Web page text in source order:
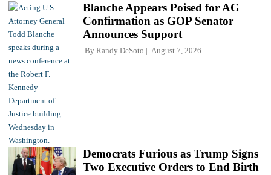
Blanche Appears Poised for AG
Confirmation as GOP Senator
Announces Support
By Randy DeSoto August 7, 2026
Democrats Furious as Trump Signs
Two Executive Orders to End Birth